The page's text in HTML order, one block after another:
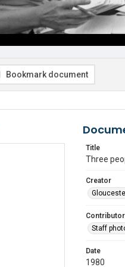
Bookmark document
Title
Three
Creator
Contributor
Staff
Date
1980